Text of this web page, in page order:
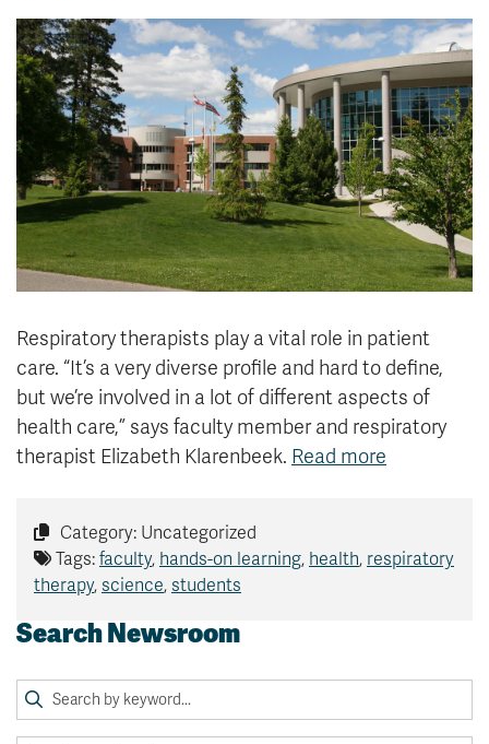
News & Events
myTRU
Moodle
Career Connections
Student Email
Staff Email
OneTRU
TRUemployee
Library
Careers
About
Contact
Respiratory therapists play a vital role in patient
care. “It’s a very diverse profile and hard to define,
but we’re involved in a lot of different aspects of
health care,” says faculty member and respiratory
therapist Elizabeth Klarenbeek. Read more
Category: Uncategorized
Tags: faculty, hands-on learning, health, respiratory
therapy, science, students
Search Newsroom